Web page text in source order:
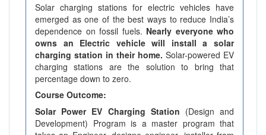
Solar charging stations for electric vehicles have
emerged as one of the best ways to reduce India’s
dependence on fossil fuels. Nearly everyone who
owns an Electric vehicle will install a solar
charging station in their home. Solar-powered EV
charging stations are the solution to bring that
percentage down to zero.
Course Outcome:
Solar Power EV Charging Station (Design and
Development) Program is a master program that